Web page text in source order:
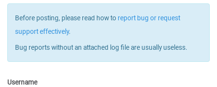
Before posting, please read how to report bug or request
support effectively.
Bug reports without an attached log file are usually useless.
Username